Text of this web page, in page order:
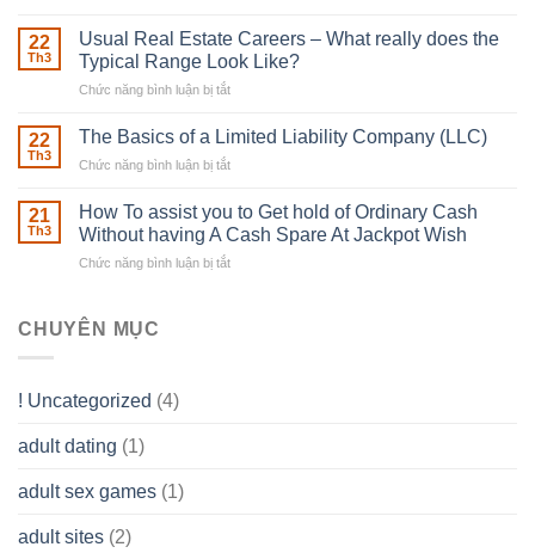
in
place
Any
be
Ones
own
22
Th3
Usual Real Estate Careers – What really does the
Typical Range Look Like?
Chức năng bình luận bị tắt
Real
What
really
22
Th3
The Basics of a Limited Liability Company (LLC)
Chức năng bình luận bị tắt
Basics
of
a
21
Th3
How To assist you to Get hold of Ordinary Cash
Without having A Cash Spare At Jackpot Wish
Chức năng bình luận bị tắt
CHUYÊN MỤC
! Uncategorized (4)
adult dating (1)
adult sex games (1)
adult sites (2)